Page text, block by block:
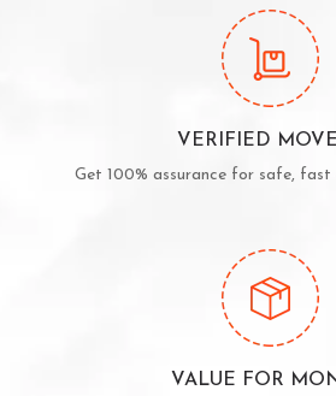
VERIFIED
Get 100% assurance for safe, fast
VALUE FOR